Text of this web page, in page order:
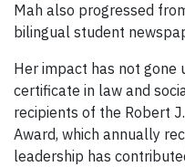
Mah also progressed
bilingual student
Her impact has not gone
certificate in law and
recipients of the Robert
Award, which annually
leadership has